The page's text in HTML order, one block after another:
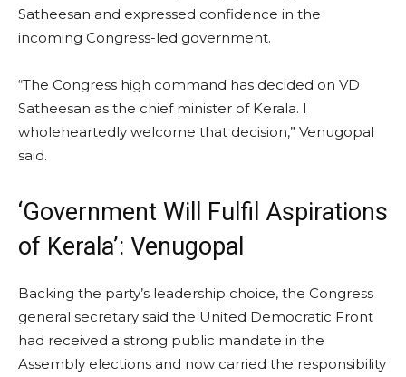
Satheesan and expressed confidence in the
incoming Congress-led government.
“The Congress high command has decided on VD
Satheesan as the chief minister of Kerala. I
wholeheartedly welcome that decision,” Venugopal
said.
‘Government Will Fulfil Aspirations
of Kerala’: Venugopal
Backing the party’s leadership choice, the Congress
general secretary said the United Democratic Front
had received a strong public mandate in the
Assembly elections and now carried the responsibility